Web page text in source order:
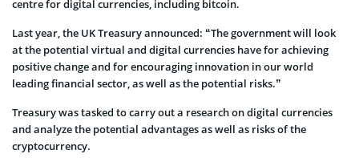
centre for digital currencies, including bitcoin.
Last year, the UK Treasury announced: “The government will look
at the potential virtual and digital currencies have for achieving
positive change and for encouraging innovation in our world
leading financial sector, as well as the potential risks.”
Treasury was tasked to carry out a research on digital currencies
and analyze the potential advantages as well as risks of the
cryptocurrency.